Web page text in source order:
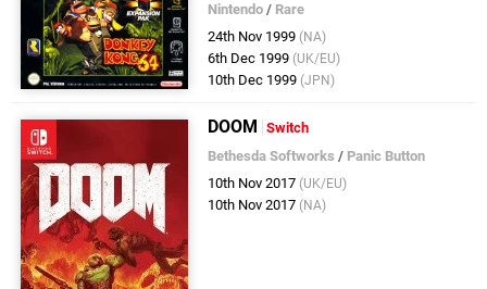
Nintendo / Rare
24th Nov 1999 (NA)
6th Dec 1999 (UK/EU)
10th Dec 1999 (JPN)
DOOM
Switch
Bethesda Softworks / Panic Button
10th Nov 2017 (UK/EU)
10th Nov 2017 (NA)